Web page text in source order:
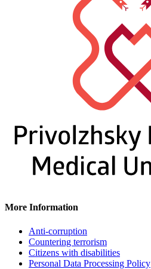
More Information
Anti-corruption
Countering terrorism
Citizens with disabilities
Personal Data Processing Policy